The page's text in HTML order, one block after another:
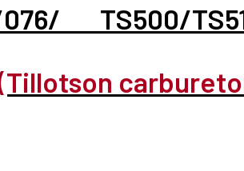
076/ TS500/